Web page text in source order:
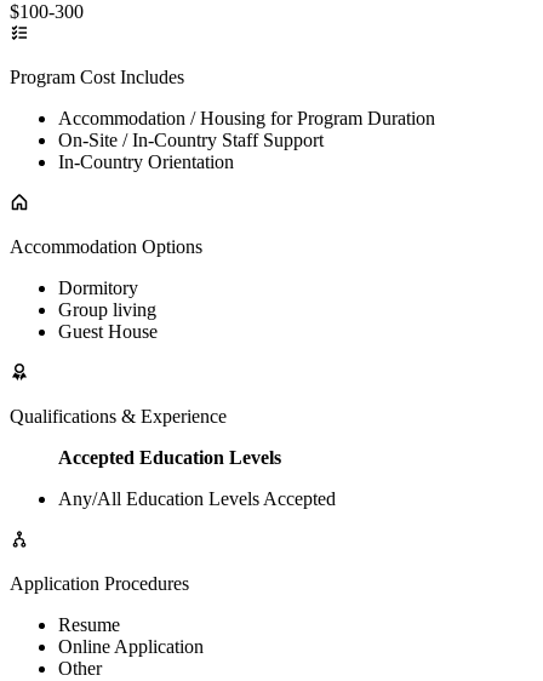
$100-300
Program Cost Includes
Accommodation / Housing for Program Duration
On-Site / In-Country Staff Support
In-Country Orientation
Accommodation Options
Dormitory
Group living
Guest House
Qualifications & Experience
Accepted Education Levels
Any/All Education Levels Accepted
Application Procedures
Resume
Online Application
Other